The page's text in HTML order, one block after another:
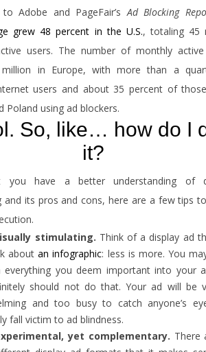
to Adobe and PageFair’sAd Blocking
grew 48 percent in the U.S., totaling 45
users. The number of monthly
in Europe, with more than a
users and about 35 percent of
Poland using ad blockers.
So, like… how do I
it?
you have a better understanding of
and its pros and cons, here are a few tips
stimulating. Think of a display ad
aboutan infographic: less is more. You
everything you deem important into your
should not do that. Your ad will be
and too busy to catch anyone’s
fall victim to ad blindness.
yet complementary. There